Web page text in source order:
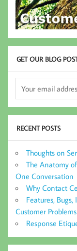
GET OUR BLOG
RECENT POSTS
Thoughts on
The Anatomy
One Conversation
Why Contact
Features,
Customer Problems
Response